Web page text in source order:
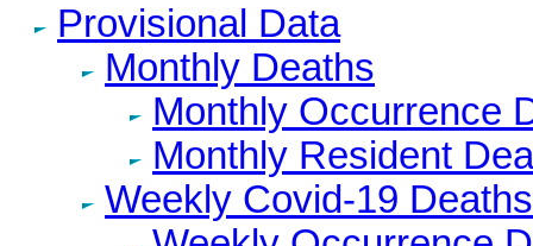
Provisional Data
Monthly Deaths
Monthly Occurrence
Monthly Resident
Weekly Covid-19 Deaths